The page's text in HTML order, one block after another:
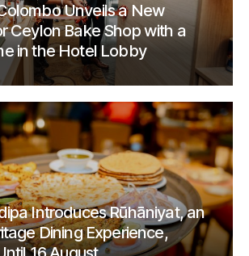
Unveils a New
Ceylon Bake Shop with a
in the Hotel Lobby
Introduces Rūhāniyat, an
Dining Experience,